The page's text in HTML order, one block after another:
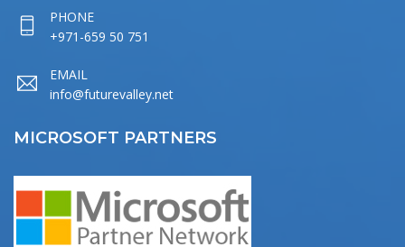
PHONE
+971-659 50 751
EMAIL
info@futurevalley.net
MICROSOFT PARTNERS